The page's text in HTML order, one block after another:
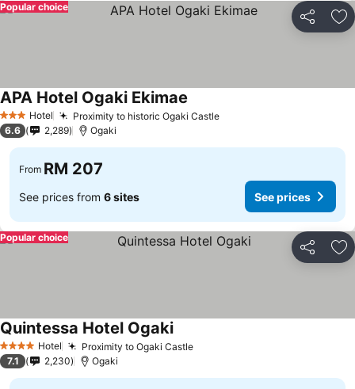
Share
Popular choice
3 StarsHotel Proximity to historic Ogaki Castle
APA Hotel Ogaki Ekimae
6.6 2,289 Ogaki
From RM 207
See prices from 6 sites See prices
Share
Popular choice
4 Stars Hotel Proximity to Ogaki Castle
Quintessa Hotel Ogaki
7.1 2,230 Ogaki